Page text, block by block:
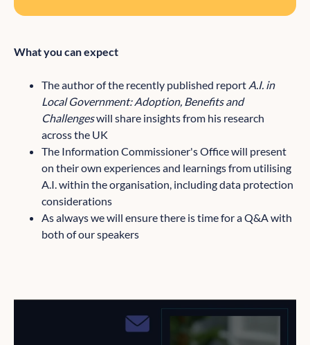
What you can expect
The author of the recently published report A.I. in
Local Government: Adoption, Benefits and
Challengeswill share insights from his research
across the UK
The Information Commissioner's Office will present
on their own experiences and learnings from utilising
A.I. within the organisation, including data protection
considerations
As always we will ensure there is time for a Q&A with
both of our speakers